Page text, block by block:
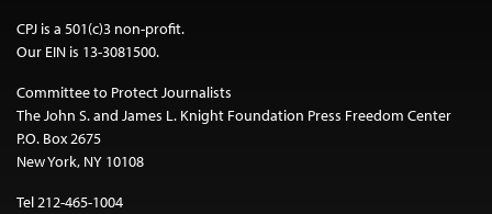
CPJ is a 501(c)3 non-profit.
Our EIN is 13-3081500.
Committee to Protect Journalists
The John S. and James L. Knight Foundation Press Freedom Center
P.O. Box 2675
New York, NY 10108
Tel 212-465-1004